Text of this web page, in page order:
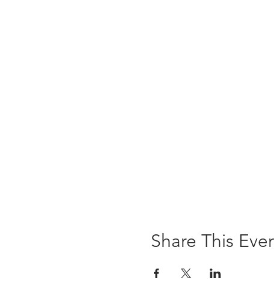
Share This